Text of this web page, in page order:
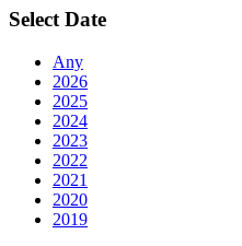
Select Date
Any
2026
2025
2024
2023
2022
2021
2020
2019